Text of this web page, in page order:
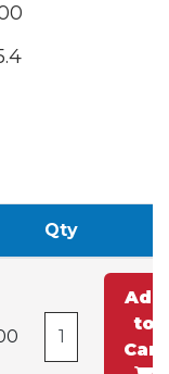
Qty
Add
to
Cart